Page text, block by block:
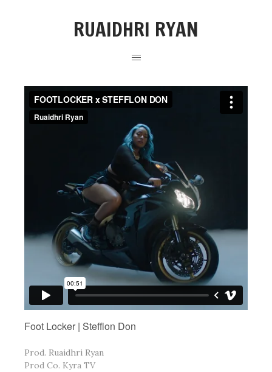
RUAIDHRI RYAN
Foot Locker | Stefflon Don
Prod. Ruaidhri Ryan
Prod Co. Kyra TV